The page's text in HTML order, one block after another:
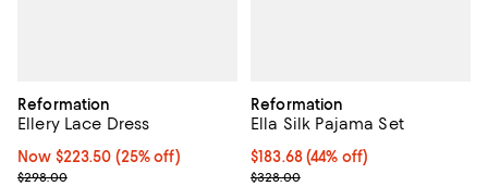
Reformation
Ellery Lace Dress
Now $223.50; 25% off;
Now $223.50 (25% off)
Previous price $298.00
$298.00
Reformation
Ella Silk Pajama Set
$183.68; 44% off; undefined;
$183.68(44% off)
Current sale price $229.60;
$328.00